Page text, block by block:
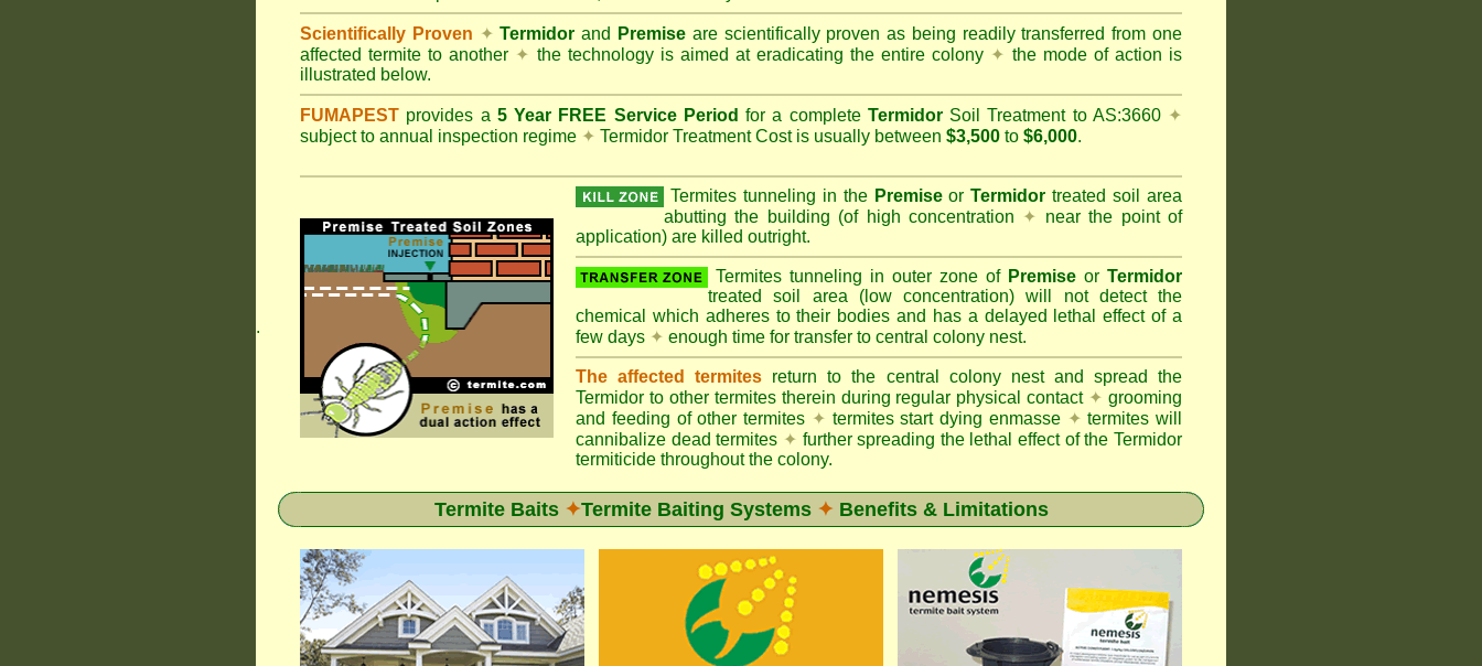
Scientifically Proven ✦ Termidor and Premiseare scientifically proven as being readily transferred from one
affected termite to another ✦ the technology is aimed at eradicating the entire colony ✦ the mode of action is
illustrated below.
FUMAPEST provides a 5 Year FREE Service Period for a complete TermidorSoil Treatment to AS:3660 ✦
subject to annual inspection regime ✦ Termidor Treatment Cost is usually between $3,500 to $6,000.
.
Termites tunneling in the PremiseorTermidor treated soil area
abutting the building (of high concentration ✦ near the point of
application) are killed outright.
Termites tunneling in outer zone of Premise or Termidor
treated soil area (low concentration) will not detect the
chemical which adheres to their bodies and has a delayed lethal effect of a
few days ✦ enough time for transfer to central colony nest.
The affected termites return to the central colony nest and spread the
Termidor to other termites therein during regular physical contact ✦ grooming
and feeding of other termites ✦ termites start dying enmasse ✦ termites will
cannibalize dead termites ✦ further spreading the lethal effect of the Termidor
termiticide throughout the colony.
Termite Baits ✦Termite Baiting Systems ✦ Benefits & Limitations